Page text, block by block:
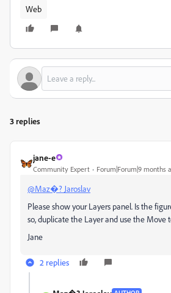
Web
3 replies
jane-e
Community Expert Forum|Forum|9 months
@Maz�? Jaroslav
Please show your Layers panel. Is the
so, duplicate the Layer and use the Move
Jane
2 replies